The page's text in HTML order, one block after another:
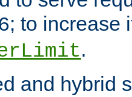
; to increase
.
and hybrid